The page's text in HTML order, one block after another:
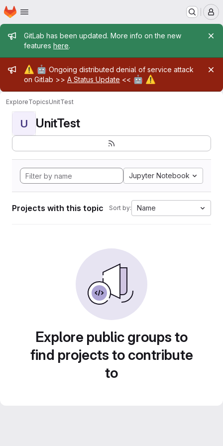
Skip to main content
Homepage
Admin message
GitLab has been updated. More info on the new
features here.
Admin message
⚠️ 🤖 Ongoing distributed denial of service attack
on Gitlab >> A Status Update << 🤖 ⚠️
ExploreTopicsUnitTest
U UnitTest
Jupyter Notebook
Projects with this topic Sort by: Name
Explore public groups to
find projects to contribute
to